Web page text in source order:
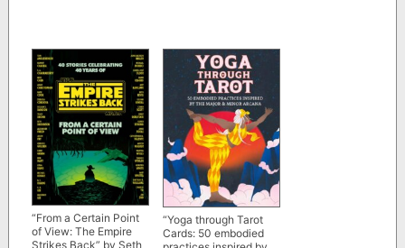
“From a Certain Point
of View: The Empire
Strikes Back” by Seth
“Yoga through Tarot
Cards: 50 embodied